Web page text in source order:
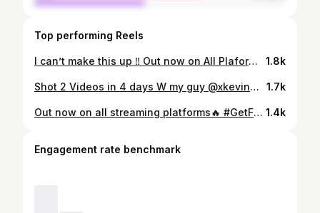
Top performing Reels
I can’t make this up ‼️ Out now on All Plaforms🔥 Video on @4shomagazine 🎹 @_wayne616_ 🎥 @airxjordan / @streetz.tv 1.8k
Shot 2 Videos in 4 days W my guy @xkevinmora 🤝 Both 🔥 #GetFreshOrGetLeft #ICantMakeThisUp 1.7k
Out now on all streaming platforms🔥 #GetFreshOrGetLeft #GetFreshHD #BabyTron #Michigan #LeBron #AD 1.4k
Engagement rate benchmark